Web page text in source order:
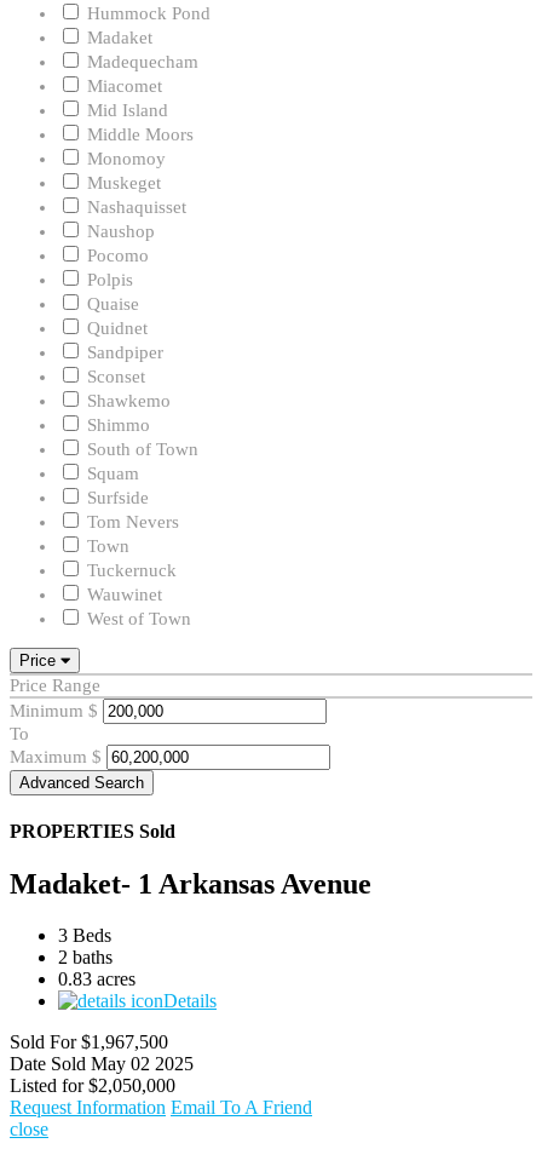
Hummock Pond
Madaket
Madequecham
Miacomet
Mid Island
Middle Moors
Monomoy
Muskeget
Nashaquisset
Naushop
Pocomo
Polpis
Quaise
Quidnet
Sandpiper
Sconset
Shawkemo
Shimmo
South of Town
Squam
Surfside
Tom Nevers
Town
Tuckernuck
Wauwinet
West of Town
Price
Price Range
Minimum $
To
Maximum $
Advanced Search
PROPERTIES Sold
Madaket- 1 Arkansas Avenue
3 Beds
2 baths
0.83 acres
Details
Sold For $1,967,500
Date Sold May 02 2025
Listed for $2,050,000
Request Information Email To A Friend
close